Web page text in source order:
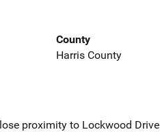
County
Harris County
proximity to Lockwood Drive